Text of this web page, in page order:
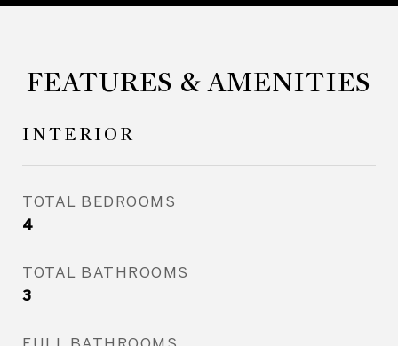
FEATURES & AMENITIES
INTERIOR
TOTAL BEDROOMS
4
TOTAL BATHROOMS
3